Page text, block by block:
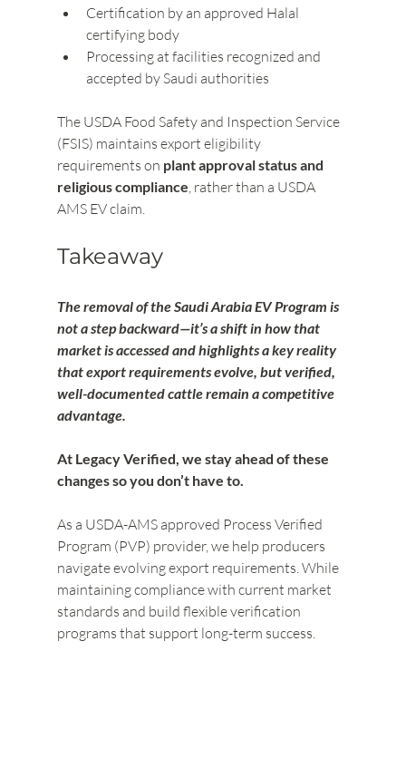
Certification by an approved Halal
certifying body
Processing at facilities recognized and
accepted by Saudi authorities
The USDA Food Safety and Inspection Service
(FSIS) maintains export eligibility
requirements on plant approval status and
religious compliance, rather than a USDA
AMS EV claim.
Takeaway
The removal of the Saudi Arabia EV Program is
not a step backward—it’s a shift in how that
market is accessed and highlights a key reality
that export requirements evolve, but verified,
well-documented cattle remain a competitive
advantage.
At Legacy Verified, we stay ahead of these
changes so you don’t have to.
As a USDA-AMS approved Process Verified
Program (PVP) provider, we help producers
navigate evolving export requirements. While
maintaining compliance with current market
standards and build flexible verification
programs that support long-term success.